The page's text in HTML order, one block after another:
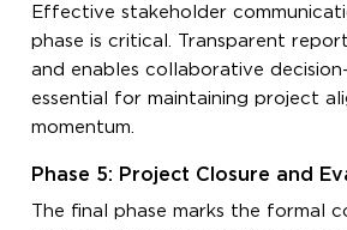
Effective stakeholder
phase is critical. Transparent
and enables collaborative
essential for maintaining project
momentum.
Phase 5: Project Closure and
The final phase marks the formal